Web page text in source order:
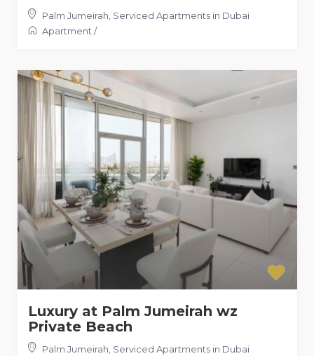
Palm Jumeirah Serviced Apartments in Dubai
Apartment /
Luxury at Palm Jumeirah wz
Private Beach
Palm Jumeirah, Serviced Apartments in Dubai